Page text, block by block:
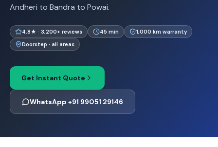
Andheri to Bandra to Powai.
4.8★ · 3,200+ reviews 45 min
1,000 km warranty
Doorstep · all areas
Get Instant Quote
WhatsApp +91 99051 29146